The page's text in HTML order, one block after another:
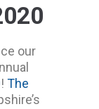
our
! The